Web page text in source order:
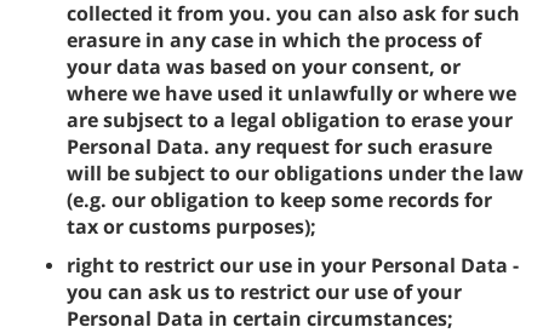
collected it from you. you can also ask for such
erasure in any case in which the process of
your data was based on your consent, or
where we have used it unlawfully or where we
are subjsect to a legal obligation to erase your
Personal Data. any request for such erasure
will be subject to our obligations under the law
(e.g. our obligation to keep some records for
tax or customs purposes);
right to restrict our use in your Personal Data -
you can ask us to restrict our use of your
Personal Data in certain circumstances;